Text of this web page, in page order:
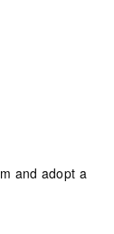
and adopt a